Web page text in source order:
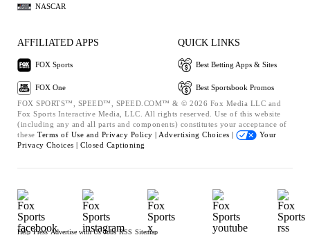
NASCAR
AFFILIATED APPS
FOX Sports
FOX One
QUICK LINKS
Best Betting Apps & Sites
Best Sportsbook Promos
FOX SPORTS™, SPEED™, SPEED.COM™ & © 2026 Fox Media LLC and
Fox Sports Interactive Media, LLC. All rights reserved. Use of this website
(including any and all parts and components) constitutes your acceptance of
these Terms of Use and Privacy Policy | Advertising Choices |
Your
Privacy Choices | Closed Captioning
Help Press Advertise with Us Jobs RSS Sitemap